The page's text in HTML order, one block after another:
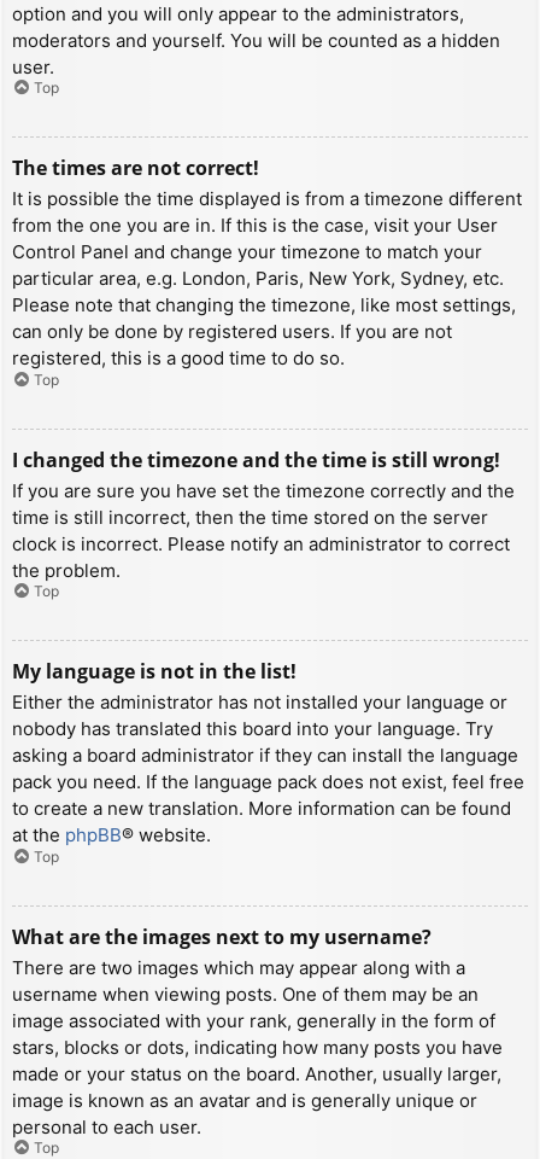
option and you will only appear to the administrators,
moderators and yourself. You will be counted as a hidden
user.
Top
The times are not correct!
It is possible the time displayed is from a timezone different
from the one you are in. If this is the case, visit your User
Control Panel and change your timezone to match your
particular area, e.g. London, Paris, New York, Sydney, etc.
Please note that changing the timezone, like most settings,
can only be done by registered users. If you are not
registered, this is a good time to do so.
Top
I changed the timezone and the time is still wrong!
If you are sure you have set the timezone correctly and the
time is still incorrect, then the time stored on the server
clock is incorrect. Please notify an administrator to correct
the problem.
Top
My language is not in the list!
Either the administrator has not installed your language or
nobody has translated this board into your language. Try
asking a board administrator if they can install the language
pack you need. If the language pack does not exist, feel free
to create a new translation. More information can be found
at the phpBB® website.
Top
What are the images next to my username?
There are two images which may appear along with a
username when viewing posts. One of them may be an
image associated with your rank, generally in the form of
stars, blocks or dots, indicating how many posts you have
made or your status on the board. Another, usually larger,
image is known as an avatar and is generally unique or
personal to each user.
Top